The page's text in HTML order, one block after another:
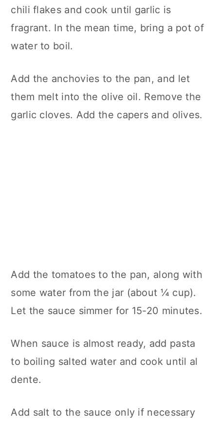
chili flakes and cook until garlic is
fragrant. In the mean time, bring a pot of
water to boil.
Add the anchovies to the pan, and let
them melt into the olive oil. Remove the
garlic cloves. Add the capers and olives.
Add the tomatoes to the pan, along with
some water from the jar (about ¼ cup).
Let the sauce simmer for 15-20 minutes.
When sauce is almost ready, add pasta
to boiling salted water and cook until al
dente.
Add salt to the sauce only if necessary